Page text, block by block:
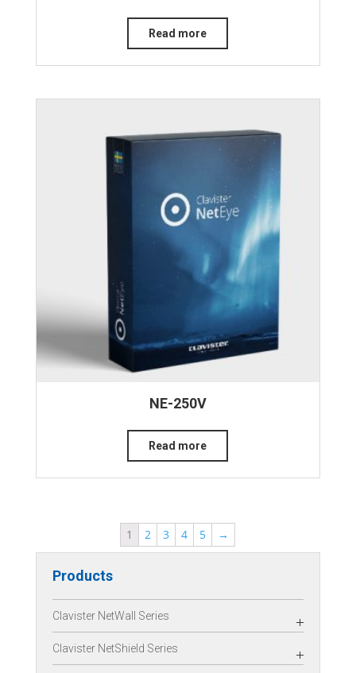
Read more
NE-250V
Read more
1 2 3 4 5 →
Products
Clavister NetWall Series
Clavister NetShield Series